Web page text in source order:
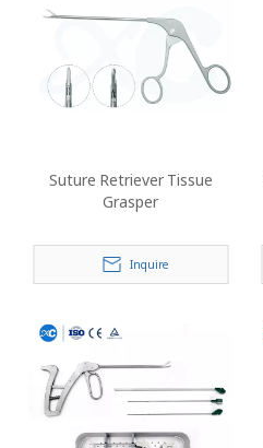
Suture Retriever Tissue
Grasper
Inquire